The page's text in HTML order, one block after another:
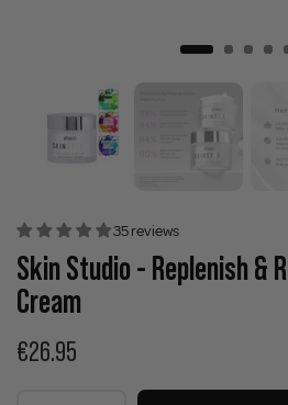
35 reviews
Skin Studio - Replenish &
Cream
€26.95